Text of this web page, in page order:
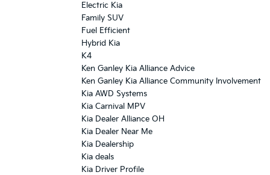
Electric Kia
Family SUV
Fuel Efficient
Hybrid Kia
K4
Ken Ganley Kia Alliance Advice
Ken Ganley Kia Alliance Community Involvement
Kia AWD Systems
Kia Carnival MPV
Kia Dealer Alliance OH
Kia Dealer Near Me
Kia Dealership
Kia deals
Kia Driver Profile